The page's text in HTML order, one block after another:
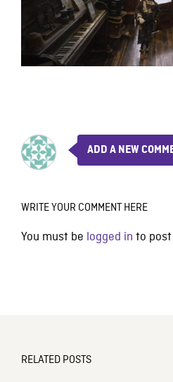
ADD A NEW
WRITE YOUR COMMENT HERE
You must be logged in to
RELATED POSTS